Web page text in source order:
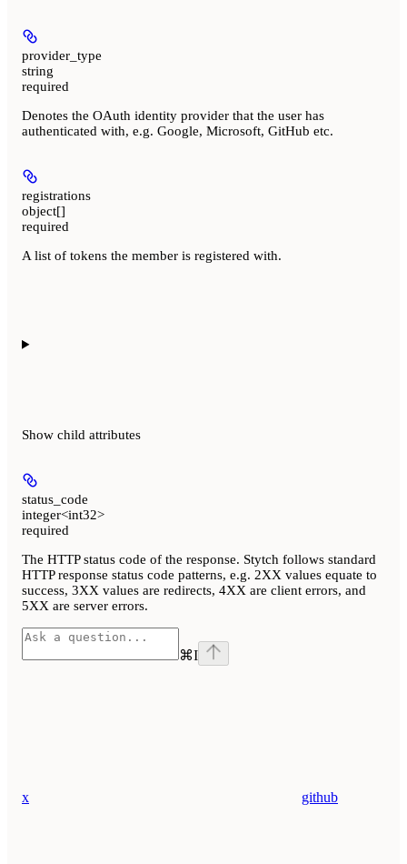
provider_type
string
required
Denotes the OAuth identity provider that the user has
authenticated with, e.g. Google, Microsoft, GitHub etc.
registrations
object[]
required
A list of tokens the member is registered with.
Show child attributes
status_code
integer<int32>
required
The HTTP status code of the response. Stytch follows standard
HTTP response status code patterns, e.g. 2XX values equate to
success, 3XX values are redirects, 4XX are client errors, and
5XX are server errors.
⌘I
x github